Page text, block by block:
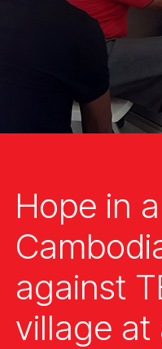
Hope in
against
village at